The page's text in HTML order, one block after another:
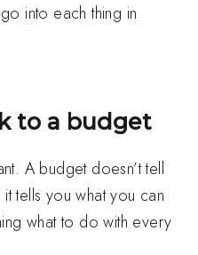
into each thing in
to a budget
A budget doesn’t tell
tells you what you can
what to do with every